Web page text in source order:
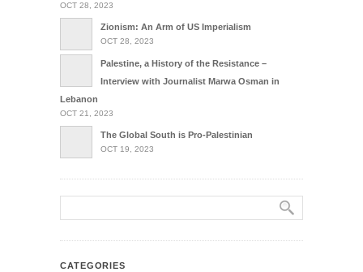
OCT 28, 2023
Zionism: An Arm of US Imperialism
OCT 28, 2023
Palestine, a History of the Resistance –
Interview with Journalist Marwa Osman in
Lebanon
OCT 21, 2023
The Global South is Pro-Palestinian
OCT 19, 2023
CATEGORIES